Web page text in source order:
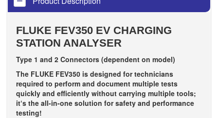
FLUKE FEV350 EV CHARGING
STATION ANALYSER
Type 1 and 2 Connectors (dependent on model)
The FLUKE FEV350 is designed for technicians
required to perform and document multiple tests
quickly and efficiently without carrying multiple tools;
it‘s the all-in-one solution for safety and performance
testing!